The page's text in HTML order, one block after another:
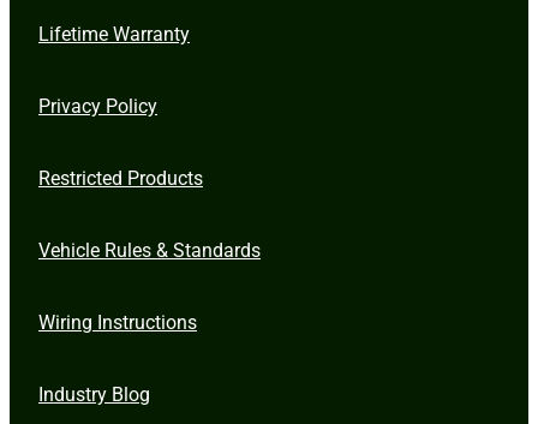
Lifetime Warranty
Privacy Policy
Restricted Products
Vehicle Rules & Standards
Wiring Instructions
Industry Blog